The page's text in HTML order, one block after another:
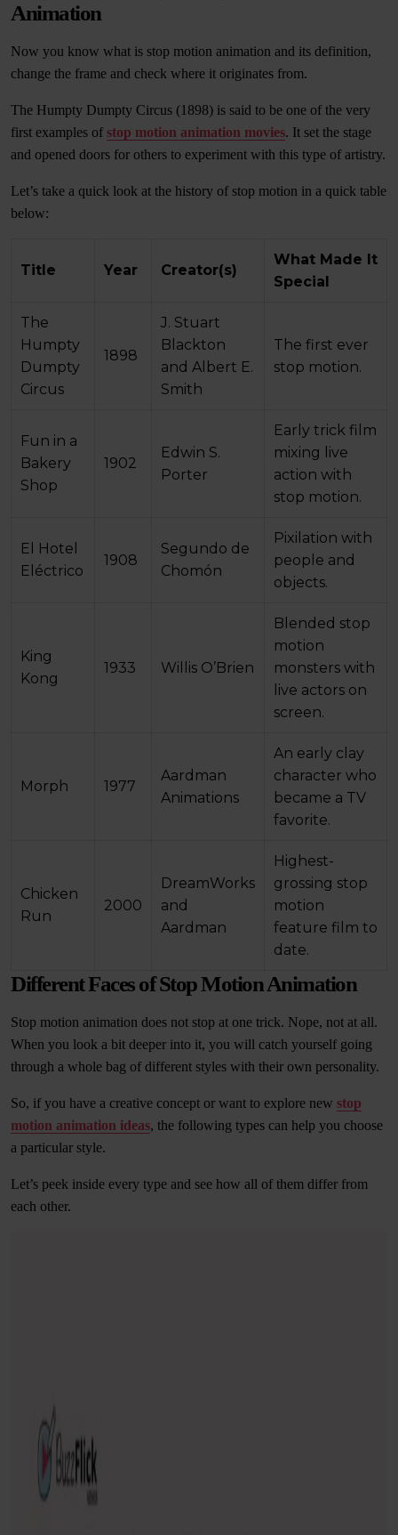
Animation
Now you know what is stop motion animation and its definition,
change the frame and check where it originates from.
The Humpty Dumpty Circus (1898) is said to be one of the very
first examples of stop motion animation movies. It set the stage
and opened doors for others to experiment with this type of artistry.
Let’s take a quick look at the history of stop motion in a quick table
below:
Title Year Creator(s)
What Made It
Special
The
Humpty
Dumpty
Circus
1898
J. Stuart
Blackton
and Albert E.
Smith
The first ever
stop motion.
Fun in a
Bakery
Shop
1902
Edwin S.
Porter
Early trick film
mixing live
action with
stop motion.
El Hotel
Eléctrico
1908
Segundo de
Chomón
Pixilation with
people and
objects.
King
Kong
1933 Willis O’Brien
Blended stop
motion
monsters with
live actors on
screen.
Morph 1977
Aardman
Animations
An early clay
character who
became a TV
favorite.
Chicken
Run
2000
DreamWorks
and
Aardman
Highest-
grossing stop
motion
feature film to
date.
Different Faces of Stop Motion Animation
Stop motion animation does not stop at one trick. Nope, not at all.
When you look a bit deeper into it, you will catch yourself going
through a whole bag of different styles with their own personality.
So, if you have a creative concept or want to explore new stop
motion animation ideas, the following types can help you choose
a particular style.
Let’s peek inside every type and see how all of them differ from
each other.